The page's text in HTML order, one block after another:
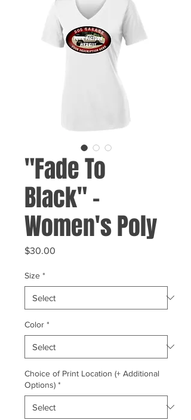
"Fade To
Black" -
Women's Poly
$30.00
Size *
Color *
Choice of Print Location (+ Additional
Options) *